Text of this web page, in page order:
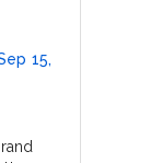
15,